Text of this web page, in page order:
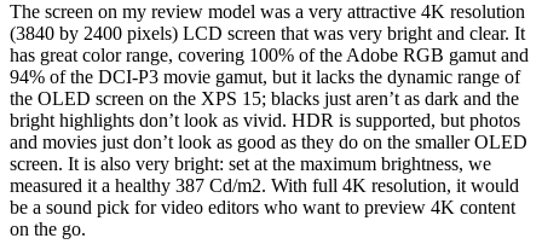
The screen on my review model was a very attractive 4K resolution
(3840 by 2400 pixels) LCD screen that was very bright and clear. It
has great color range, covering 100% of the Adobe RGB gamut and
94% of the DCI-P3 movie gamut, but it lacks the dynamic range of
the OLED screen on the XPS 15; blacks just aren’t as dark and the
bright highlights don’t look as vivid. HDR is supported, but photos
and movies just don’t look as good as they do on the smaller OLED
screen. It is also very bright: set at the maximum brightness, we
measured it a healthy 387 Cd/m2. With full 4K resolution, it would
be a sound pick for video editors who want to preview 4K content
on the go.